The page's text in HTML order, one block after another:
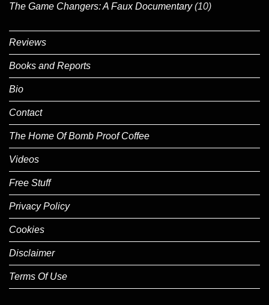
The Game Changers: A Faux Documentary (10)
Reviews
Books and Reports
Bio
Contact
The Home Of Bomb Proof Coffee
Videos
Free Stuff
Privacy Policy
Cookies
Disclaimer
Terms Of Use